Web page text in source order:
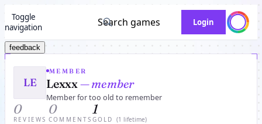
Toggle
navigation
Search games Login
feedback
LE
MEMBER
Lexxx— member
Member for too old to remember
0
REVIEWS
0
COMMENTS
1
GOLD (1 lifetime)